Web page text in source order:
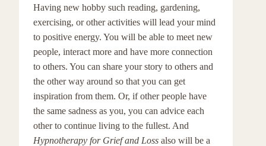
Having new hobby such reading, gardening,
exercising, or other activities will lead your mind
to positive energy. You will be able to meet new
people, interact more and have more connection
to others. You can share your story to others and
the other way around so that you can get
inspiration from them. Or, if other people have
the same sadness as you, you can advice each
other to continue living to the fullest. And
Hypnotherapy for Grief and Loss also will be a